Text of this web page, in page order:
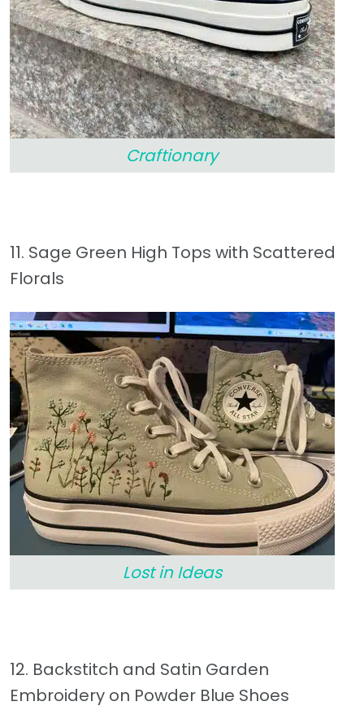
Craftionary
11. Sage Green High Tops with Scattered
Florals
Lost in Ideas
12. Backstitch and Satin Garden
Embroidery on Powder Blue Shoes